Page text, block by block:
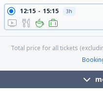
12:15 15:15 3h
Total price for all tickets